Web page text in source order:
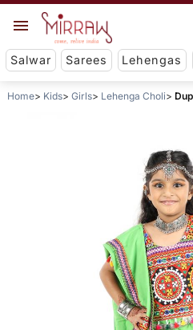
Salwar Sarees Lehengas
Home Kids Girls Lehenga Choli